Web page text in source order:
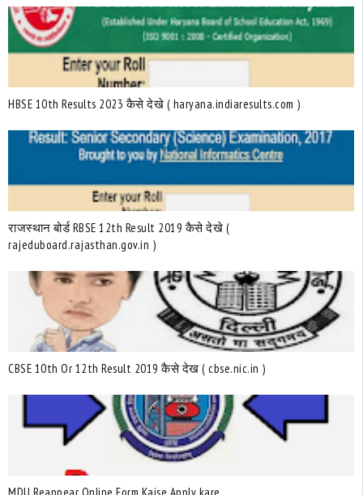
HBSE 10th Results 2023 कैसे देखे ( haryana.indiaresults.com )
राजस्थान बोर्ड RBSE 12th Result 2019 कैसे देखे (
rajeduboard.rajasthan.gov.in )
CBSE 10th Or 12th Result 2019 कैसे देख ( cbse.nic.in )